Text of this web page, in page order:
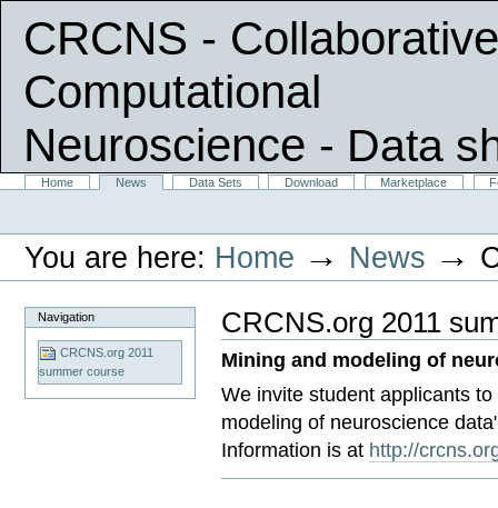
CRCNS -
Computational
Neuroscience - Data
|
SectionsHome News Data Sets Download Marketplace
Personal
You are here: Home → News →
Navigation
CRCNS.org 2011
summer course
CRCNS.org 2011
Mining and modeling of
We invite student applicants
modeling of neuroscience
Information is at http://